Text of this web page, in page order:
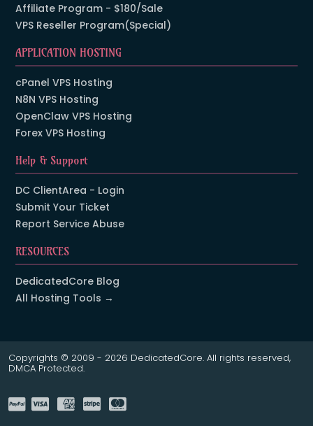
Affiliate Program - $180/Sale
VPS Reseller Program(Special)
APPLICATION HOSTING
cPanel VPS Hosting
N8N VPS Hosting
OpenClaw VPS Hosting
Forex VPS Hosting
Help & Support
DC ClientArea - Login
Submit Your Ticket
Report Service Abuse
RESOURCES
DedicatedCore Blog
All Hosting Tools →
Copyrights © 2009 - 2026 DedicatedCore. All rights reserved,
DMCA Protected.